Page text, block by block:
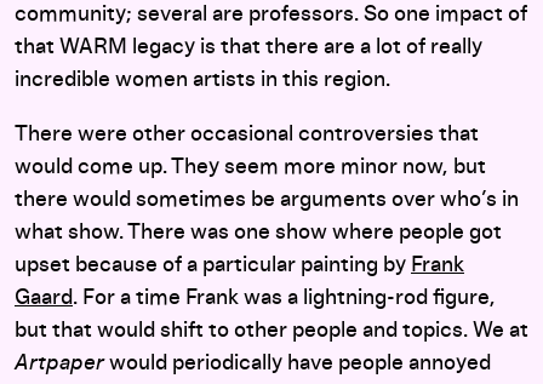
community; several are professors. So one impact of
that WARM legacy is that there are a lot of really
incredible women artists in this region.
There were other occasional controversies that
would come up. They seem more minor now, but
there would sometimes be arguments over who’s in
what show. There was one show where people got
upset because of a particular painting by Frank
Gaard. For a time Frank was a lightning-rod figure,
but that would shift to other people and topics. We at
Artpaperwould periodically have people annoyed